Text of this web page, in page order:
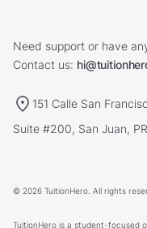
Need support or have
Contact us:
151 Calle San
Suite #200, San Juan,
© 2026 TuitionHero. All rights
TuitionHero is a student-focused